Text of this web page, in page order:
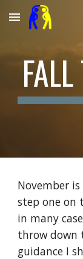
Skip to main
November
step one on
in many
throw down
guidance I